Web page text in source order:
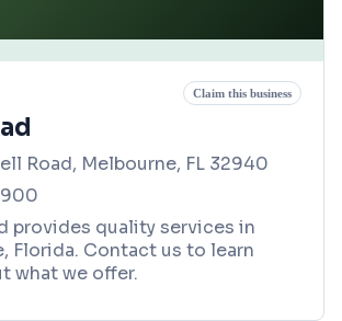
Claim this business
Road, Melbourne, FL 32940
provides quality services in
Florida. Contact us to learn
what we offer.